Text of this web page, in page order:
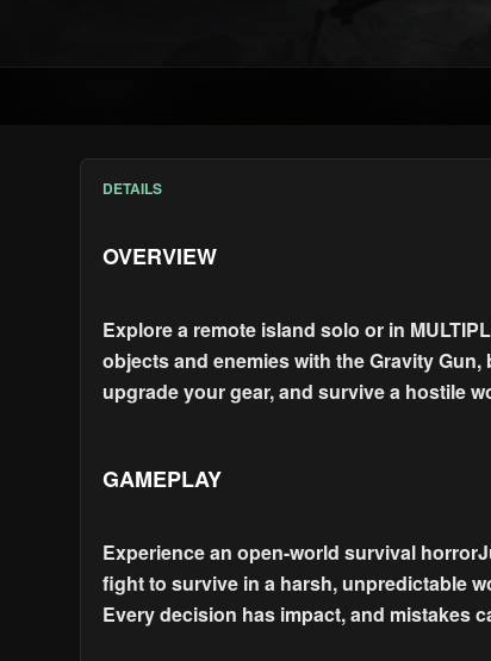
DETAILS
OVERVIEW
Explore a remote island solo or in
objects and enemies with the Gravity
upgrade your gear, and survive a hostile
GAMEPLAY
Experience an open-world survival
fight to survive in a harsh, unpredictable
Every decision has impact, and mistakes